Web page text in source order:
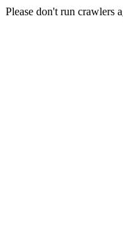
Please don't run crawlers